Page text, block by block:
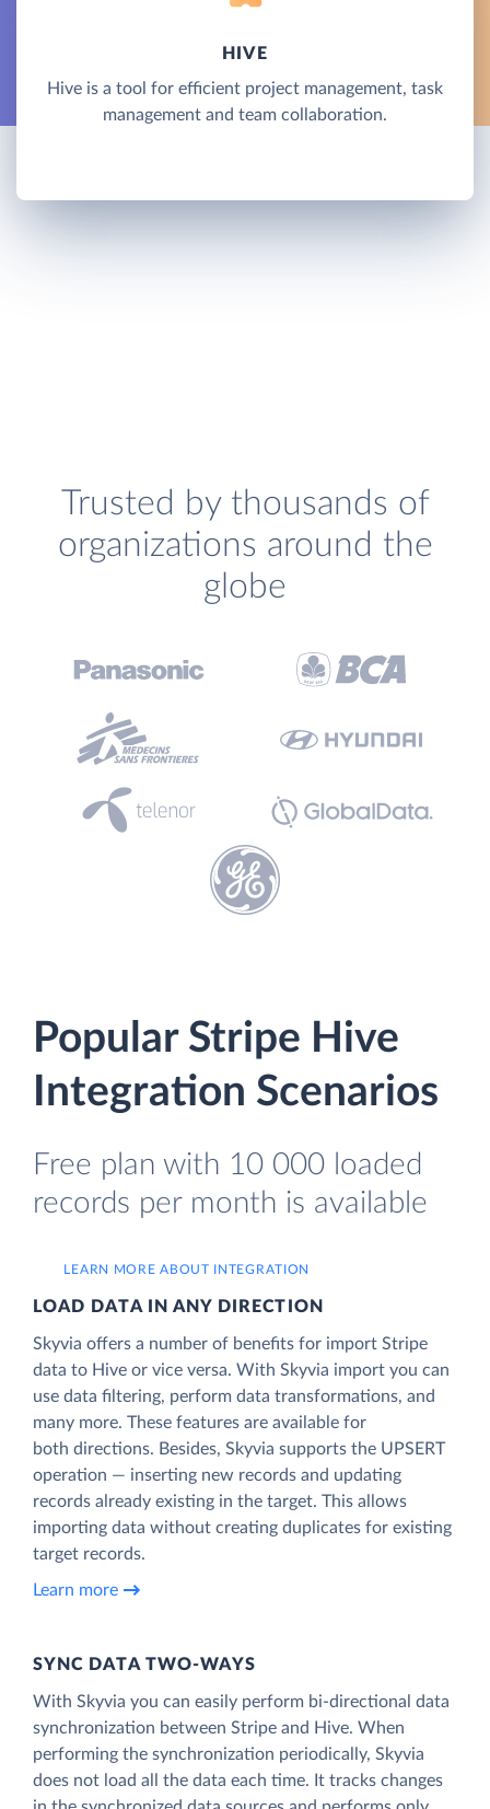
HIVE
Hive is a tool for efficient project management, task
management and team collaboration.
Trusted by thousands of
organizations around the
globe
Popular Stripe Hive
Integration Scenarios
Free plan with 10 000 loaded
records per month is available
LEARN MORE ABOUT INTEGRATION
LOAD DATA IN ANY DIRECTION
Skyvia offers a number of benefits for import Stripe
data to Hive or vice versa. With Skyvia import you can
use data filtering, perform data transformations, and
many more. These features are available for
both directions. Besides, Skyvia supports the UPSERT
operation — inserting new records and updating
records already existing in the target. This allows
importing data without creating duplicates for existing
target records.
Learn more
SYNC DATA TWO-WAYS
With Skyvia you can easily perform bi-directional data
synchronization between Stripe and Hive. When
performing the synchronization periodically, Skyvia
does not load all the data each time. It tracks changes